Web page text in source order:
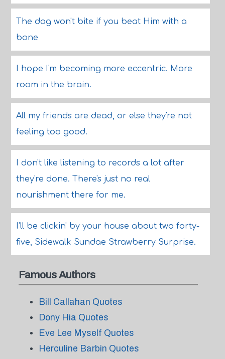
The dog won't bite if you beat Him with a
bone
I hope I'm becoming more eccentric. More
room in the brain.
All my friends are dead, or else they're not
feeling too good.
I don't like listening to records a lot after
they're done. There's just no real
nourishment there for me.
I'll be clickin' by your house about two forty-
five, Sidewalk Sundae Strawberry Surprise.
Famous Authors
Bill Callahan Quotes
Dony Hia Quotes
Eve Lee Myself Quotes
Herculine Barbin Quotes